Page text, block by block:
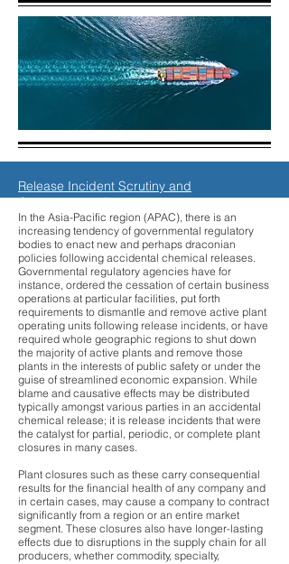
Release Incident Scrutiny and
Governmental Regulations
In the Asia-Pacific region (APAC), there is an
increasing tendency of governmental regulatory
bodies to enact new and perhaps draconian
policies following accidental chemical releases.
Governmental regulatory agencies have for
instance, ordered the cessation of certain business
operations at particular facilities, put forth
requirements to dismantle and remove active plant
operating units following release incidents, or have
required whole geographic regions to shut down
the majority of active plants and remove those
plants in the interests of public safety or under the
guise of streamlined economic expansion. While
blame and causative effects may be distributed
typically amongst various parties in an accidental
chemical release; it is release incidents that were
the catalyst for partial, periodic, or complete plant
closures in many cases.
Plant closures such as these carry consequential
results for the financial health of any company and
in certain cases, may cause a company to contract
significantly from a region or an entire market
segment. These closures also have longer-lasting
effects due to disruptions in the supply chain for all
producers, whether commodity, specialty,